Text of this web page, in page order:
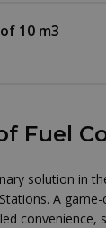
10 m3
Fuel
solution in
A
convenience,